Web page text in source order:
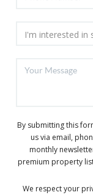
By submitting this
us via email,
monthly
premium property
We respect your